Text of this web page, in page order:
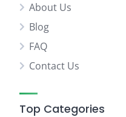
About Us
Blog
FAQ
Contact Us
Top Categories